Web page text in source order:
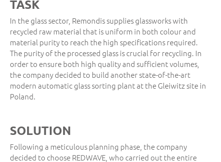
TASK
In the glass sector, Remondis supplies glassworks with
recycled raw material that is uniform in both colour and
material purity to reach the high specifications required.
The purity of the processed glass is crucial for recycling. In
order to ensure both high quality and sufficient volumes,
the company decided to build another state-of-the-art
modern automatic glass sorting plant at the Gleiwitz site in
Poland.
SOLUTION
Following a meticulous planning phase, the company
decided to choose REDWAVE, who carried out the entire